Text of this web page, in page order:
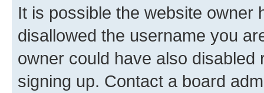
It is possible the website owner
disallowed the username you
owner could have also
signing up. Contact a board